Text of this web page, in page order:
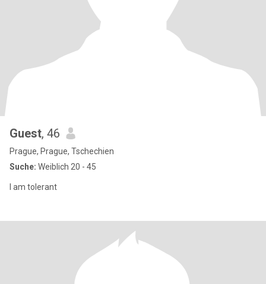
Guest, 46
Prague, Prague, Tschechien
Suche: Weiblich 20 - 45
I am tolerant